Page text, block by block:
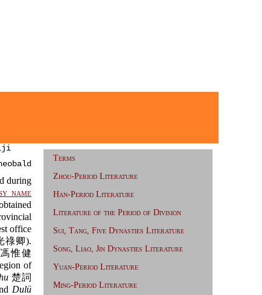
during
name
office
祿卿).
馮惟健
of
楚詞
Dulü
Terms
Zhou-Period Literature
Han-Period Literature
Literature of the Period of Division
Sui, Tang, Five Dynasties Literature
Song, Liao, Jin Dynasties Literature
Yuan-Period Literature
Ming-Period Literature